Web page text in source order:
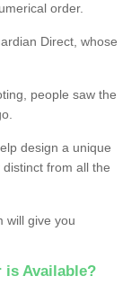
order.
Direct, whose
people saw the
design a unique
from all the
will give you
is Available?